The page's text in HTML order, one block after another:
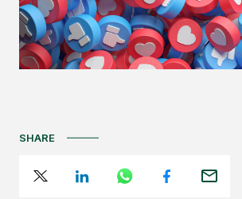
SHARE